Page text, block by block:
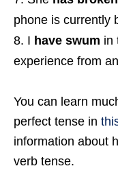
phone is currently
I have swum in
experience from
You can learn
perfect tense in
information about
verb tense.